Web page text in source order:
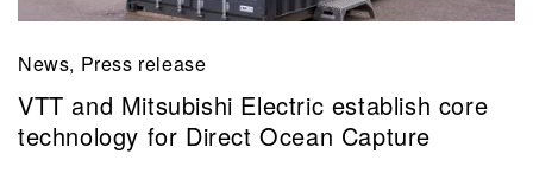
News, Press release
VTT and Mitsubishi Electric establish core
technology for Direct Ocean Capture